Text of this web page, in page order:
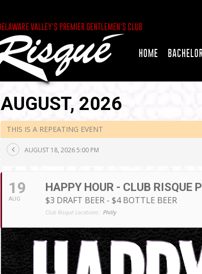
HOME
AUGUST, 2026
THIS IS A REPEATING EVENT
AUGUST 18, 2026 5:00 PM
19
AUG
HAPPY HOUR - CLUB RISQUE
$3 DRAFT BEER - $4 BOTTLE BEER
Club Risqué Locations: Philly